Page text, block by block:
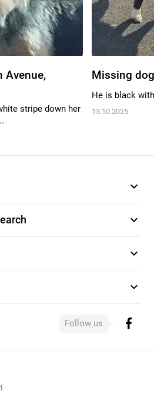
Avenue,
stripe down her
Missing
He is black
13.10.2025
expand_more
expand_more
expand_more
expand_more
Follow us